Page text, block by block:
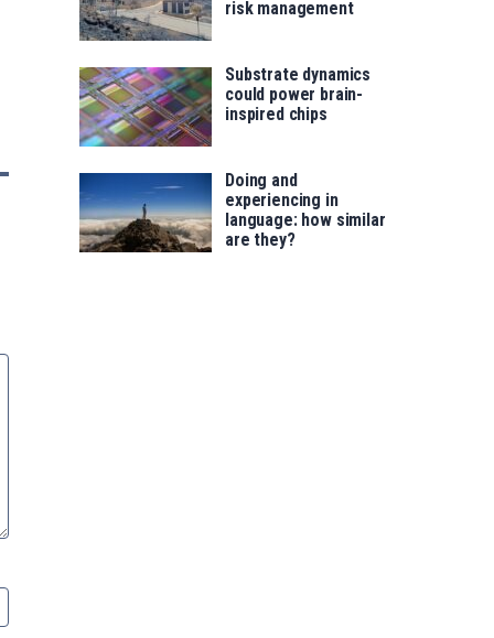
risk management
Substrate dynamics
could power brain-
inspired chips
Doing and
experiencing in
language: how similar
are they?